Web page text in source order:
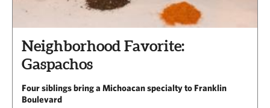
Neighborhood Favorite:
Gaspachos
Four siblings bring a Michoacan specialty to Franklin
Boulevard